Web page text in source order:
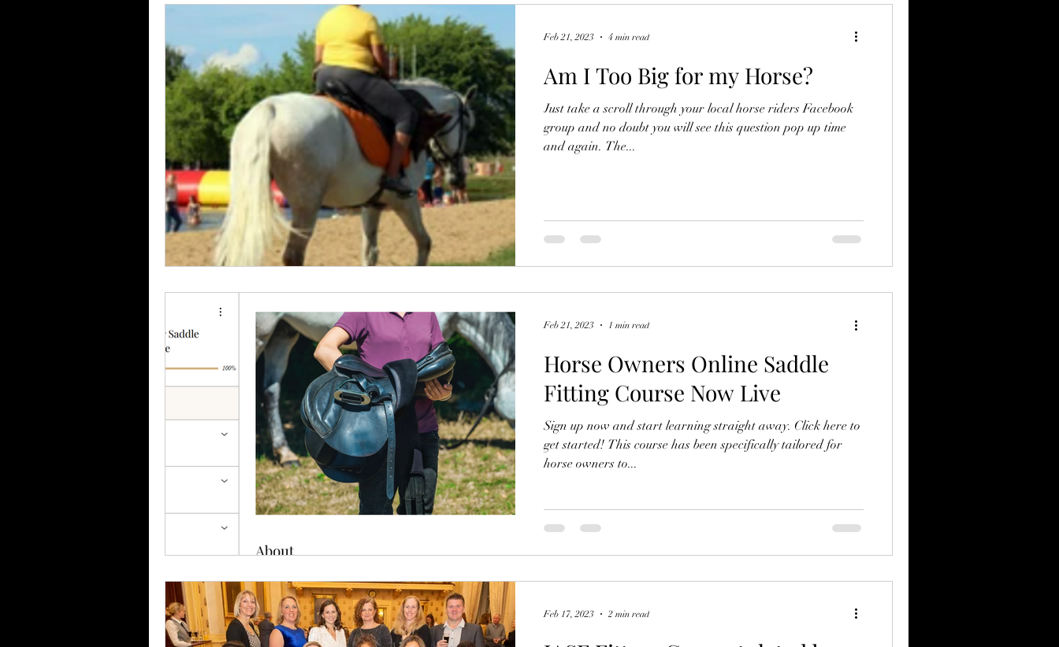
Am I Too Big for my Horse?
Just take a scroll through your local horse riders Facebook
group and no doubt you will see this question pop up time
and again. The...
Feb 21, 2023 4 min read
Horse Owners Online Saddle
Fitting Course Now Live
Sign up now and start learning straight away. Click here to
get started! This course has been specifically tailored for
horse owners to...
Feb 21, 2023 1 min read
Feb 17, 2023 2 min read